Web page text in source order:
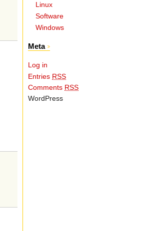
Linux
Software
Windows
Meta
Log in
Entries RSS
Comments RSS
WordPress